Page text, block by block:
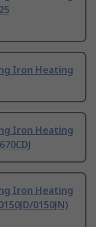
Iron Heating
Iron Heating
Iron Heating
0150JN)